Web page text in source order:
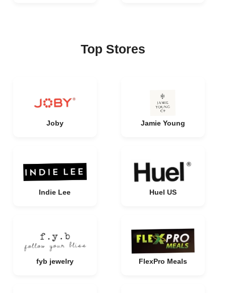
Top Stores
Joby Jamie Young
Indie Lee Huel US
fyb jewelry FlexPro Meals